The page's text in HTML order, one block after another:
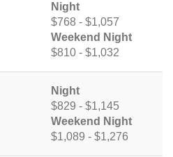
Night
$768 - $1,057
Weekend Night
$810 - $1,032
Night
$829 - $1,145
Weekend Night
$1,089 - $1,276